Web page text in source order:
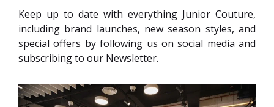
Keep up to date with everything Junior Couture,
including brand launches, new season styles, and
special offers by following us on social media and
subscribing to our Newsletter.